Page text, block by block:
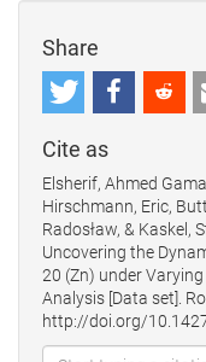
Share
Cite as
Elsherif, Ahmed
Hirschmann, Eric,
Radosław, & Kaskel,
Uncovering the
20 (Zn) under
Analysis [Data set].
http://doi.org/